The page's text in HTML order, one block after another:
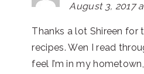
August 3, 2017
Thanks a lot Shireen for
recipes. Wen I read
feel I’m in my